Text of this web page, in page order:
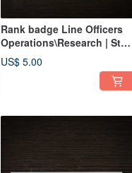
Rank badge Line Officers
Operations\Research | Star
Wars Imperial Officer Corps
US$ 5.00